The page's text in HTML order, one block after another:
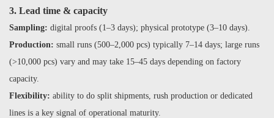
3. Lead time & capacity
Sampling: digital proofs (1–3 days); physical prototype (3–10 days).
Production: small runs (500–2,000 pcs) typically 7–14 days; large runs
(>10,000 pcs) vary and may take 15–45 days depending on factory
capacity.
Flexibility: ability to do split shipments, rush production or dedicated
lines is a key signal of operational maturity.